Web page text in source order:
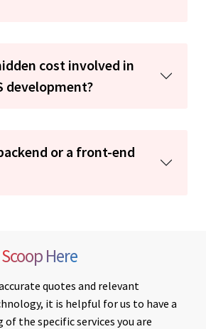
cost involved in
development?
or a front-end
Here
quotes and relevant
it is helpful for us to have a
the specific services you are